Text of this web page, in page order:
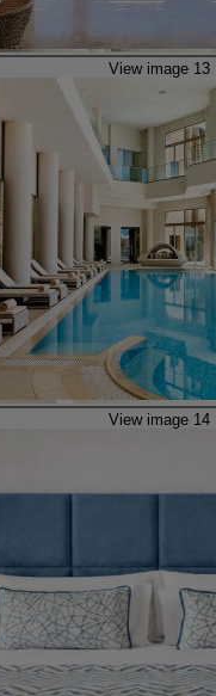
View image 13
View image 14